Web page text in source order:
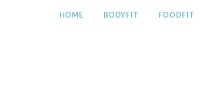
HOME BODYFIT FOODFIT